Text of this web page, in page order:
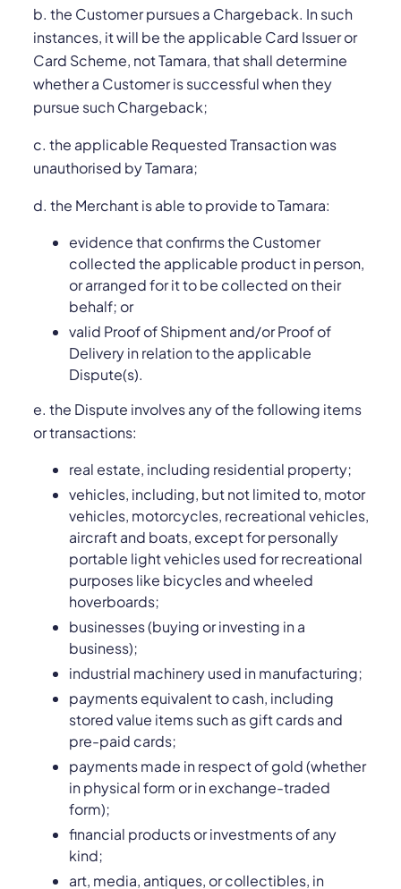
b. the Customer pursues a Chargeback. In such
instances, it will be the applicable Card Issuer or
Card Scheme, not Tamara, that shall determine
whether a Customer is successful when they
pursue such Chargeback;
c. the applicable Requested Transaction was
unauthorised by Tamara;
d. the Merchant is able to provide to Tamara:
evidence that confirms the Customer
collected the applicable product in person,
or arranged for it to be collected on their
behalf; or
valid Proof of Shipment and/or Proof of
Delivery in relation to the applicable
Dispute(s).
e. the Dispute involves any of the following items
or transactions:
real estate, including residential property;
vehicles, including, but not limited to, motor
vehicles, motorcycles, recreational vehicles,
aircraft and boats, except for personally
portable light vehicles used for recreational
purposes like bicycles and wheeled
hoverboards;
businesses (buying or investing in a
business);
industrial machinery used in manufacturing;
payments equivalent to cash, including
stored value items such as gift cards and
pre-paid cards;
payments made in respect of gold (whether
in physical form or in exchange-traded
form);
financial products or investments of any
kind;
art, media, antiques, or collectibles, in